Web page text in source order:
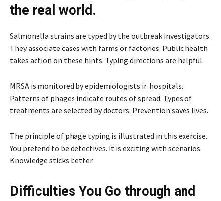
the real world.
Salmonella strains are typed by the outbreak investigators.
They associate cases with farms or factories. Public health
takes action on these hints. Typing directions are helpful.
MRSA is monitored by epidemiologists in hospitals.
Patterns of phages indicate routes of spread. Types of
treatments are selected by doctors. Prevention saves lives.
The principle of phage typing is illustrated in this exercise.
You pretend to be detectives. It is exciting with scenarios.
Knowledge sticks better.
Difficulties You Go through and